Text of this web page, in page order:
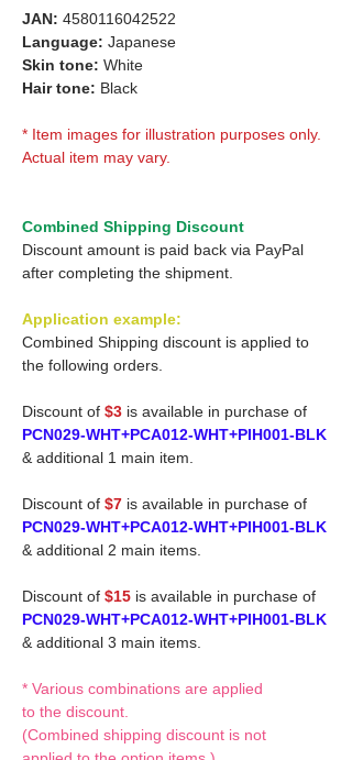
JAN: 4580116042522
Language: Japanese
Skin tone: White
Hair tone: Black
* Item images for illustration purposes only.
Actual item may vary.
Combined Shipping Discount
Discount amount is paid back via PayPal
after completing the shipment.
Application example:
Combined Shipping discount is applied to
the following orders.
Discount of $3 is available in purchase of
PCN029-WHT+PCA012-WHT+PIH001-BLK
& additional 1 main item.
Discount of $7 is available in purchase of
PCN029-WHT+PCA012-WHT+PIH001-BLK
& additional 2 main items.
Discount of $15 is available in purchase of
PCN029-WHT+PCA012-WHT+PIH001-BLK
& additional 3 main items.
* Various combinations are applied
to the discount.
(Combined shipping discount is not